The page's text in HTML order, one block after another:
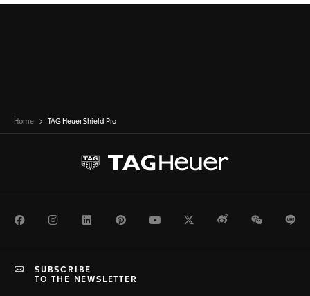
Home TAG Heuer Shield Pro
FacebookInstagramLinkedInPinterestYoutubeTwitterWeiboWeChat
SUBSCRIBE
TO THE NEWSLETTER